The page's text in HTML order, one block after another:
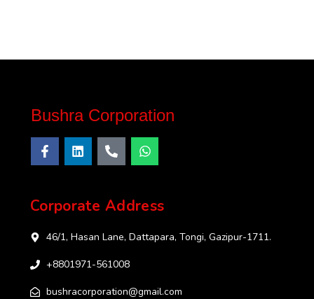
Bushra Corporation
Corporate Address
46/1, Hasan Lane, Dattapara, Tongi, Gazipur-1711.
+8801971-561008
bushracorporation@gmail.com